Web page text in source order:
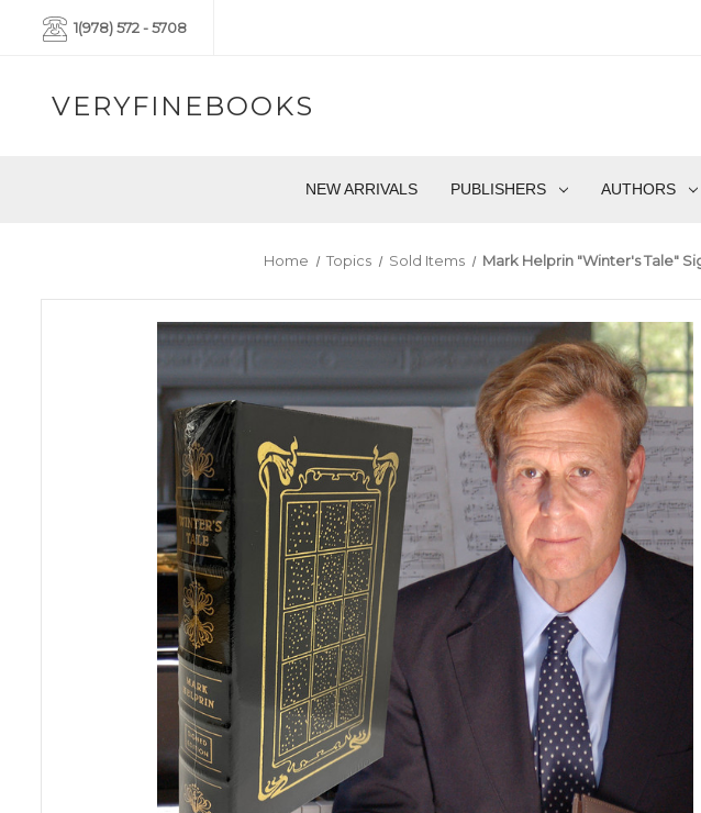
1(978) 572 - 5708
VERYFINEBOOKS
NEW ARRIVALS PUBLISHERS AUTHORS
Home Topics Sold Items Mark Helprin "Winter's Tale"